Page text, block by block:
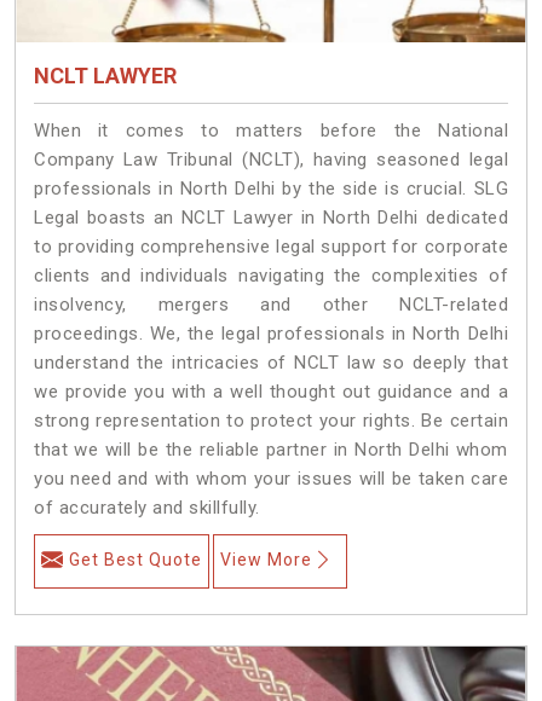
NCLT LAWYER
When it comes to matters before the National
Company Law Tribunal (NCLT), having seasoned legal
professionals in North Delhi by the side is crucial. SLG
Legal boasts an NCLT Lawyer in North Delhi dedicated
to providing comprehensive legal support for corporate
clients and individuals navigating the complexities of
insolvency, mergers and other NCLT-related
proceedings. We, the legal professionals in North Delhi
understand the intricacies of NCLT law so deeply that
we provide you with a well thought out guidance and a
strong representation to protect your rights. Be certain
that we will be the reliable partner in North Delhi whom
you need and with whom your issues will be taken care
of accurately and skillfully.
Get Best Quote View More